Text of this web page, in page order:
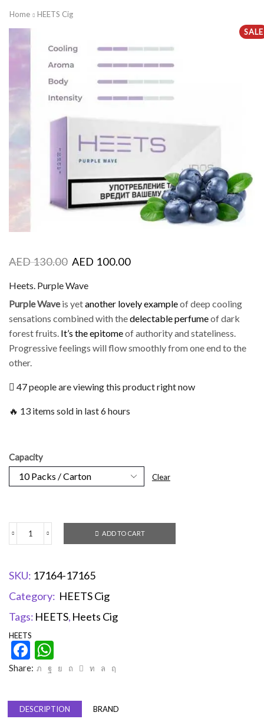
Home
HEETS Cig
SALE
AED130.00 AED 100.00
Heets. Purple Wave
Purple Waveis yetanother lovely exampleof deep cooling
sensations combined with thedelectable perfumeof dark
forest fruits. It’s the epitomeof authority and stateliness.
Progressive feelings will flow smoothly from one end to the
other.
47 people are viewing this product right now
🔥 13 items sold in last 6 hours
Capacity
Clear
ADD TO CART
SKU: 17164-17165
Category: HEETS Cig
Tags: HEETS, Heets Cig
HEETS
Facebook
Share:
DESCRIPTION
BRAND